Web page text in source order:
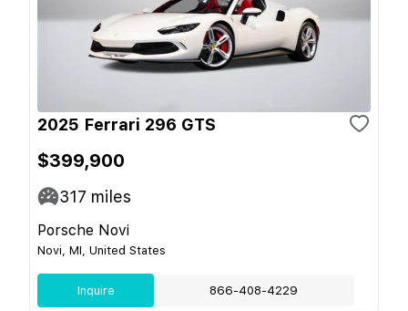
2025 Ferrari 296 GTS
$399,900
317 miles
Porsche Novi
Novi, MI, United States
Inquire 866-408-4229